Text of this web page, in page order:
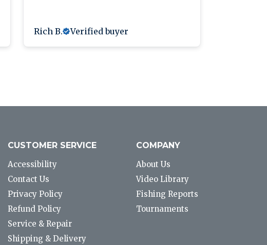
Rich B. Verified buyer
CUSTOMER SERVICE
Accessibility
Contact Us
Privacy Policy
Refund Policy
Service & Repair
Shipping & Delivery
COMPANY
About Us
Video Library
Fishing Reports
Tournaments